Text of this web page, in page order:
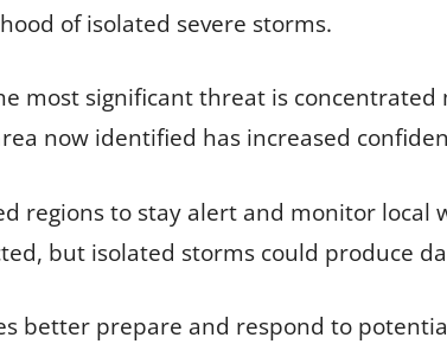
of isolated severe storms.
most significant threat is
now identified has increased
regions to stay alert and monitor
but isolated storms could produce
better prepare and respond to